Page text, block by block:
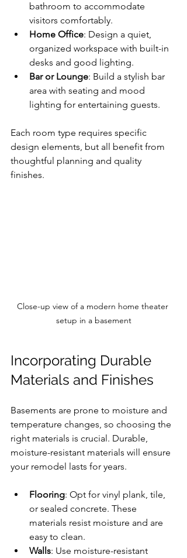
bathroom to accommodate
visitors comfortably.
Home Office: Design a quiet,
organized workspace with built-in
desks and good lighting.
Bar or Lounge: Build a stylish bar
area with seating and mood
lighting for entertaining guests.
Each room type requires specific
design elements, but all benefit from
thoughtful planning and quality
finishes.
Close-up view of a modern home theater
setup in a basement
Incorporating Durable
Materials and Finishes
Basements are prone to moisture and
temperature changes, so choosing the
right materials is crucial. Durable,
moisture-resistant materials will ensure
your remodel lasts for years.
Flooring: Opt for vinyl plank, tile,
or sealed concrete. These
materials resist moisture and are
easy to clean.
Walls: Use moisture-resistant